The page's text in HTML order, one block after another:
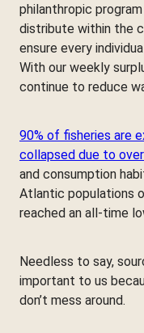
philanthropic
distribute within the
ensure every
With our weekly
continue to reduce
90% of fisheries are
collapsed due to
and consumption
Atlantic populations
reached an all-time
Needless to say,
important to us
don’t mess around.